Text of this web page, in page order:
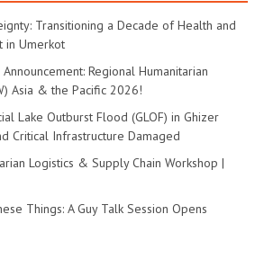
Transitioning a Decade of Health and
in Umerkot
Regional Humanitarian
Asia & the Pacific 2026!
Lake Outburst Flood (GLOF) in Ghizer
Critical Infrastructure Damaged
Logistics & Supply Chain Workshop |
Things: A Guy Talk Session Opens